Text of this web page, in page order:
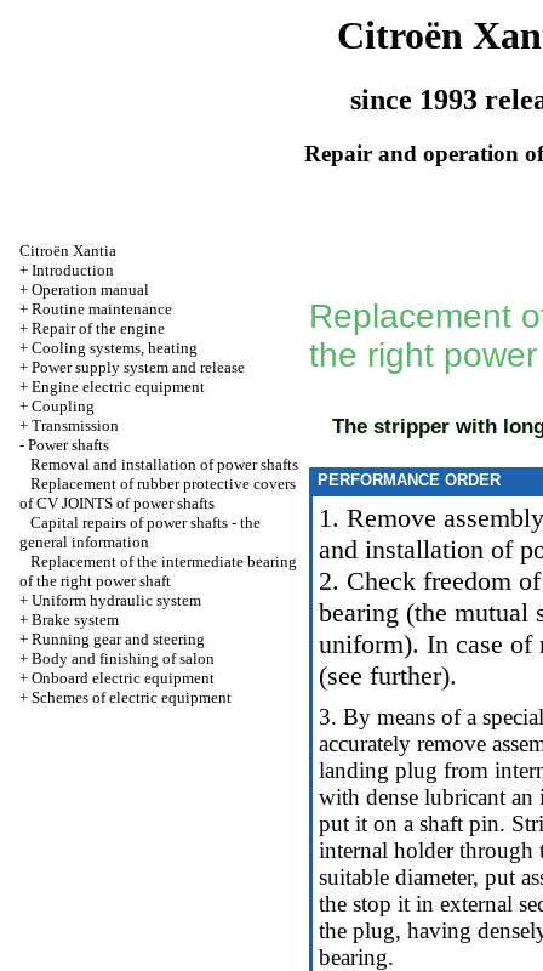
Citroën
since 1993
Repair and operation
Citroën Xantia
+ Introduction
+ Operation manual
+ Routine maintenance
+ Repair of the engine
+ Cooling systems, heating
+ Power supply system and release
+ Engine electric equipment
+ Coupling
+ Transmission
- Power shafts
Removal and installation of power shafts
Replacement of rubber protective covers
of CV JOINTS of power shafts
Capital repairs of power shafts - the
general information
Replacement of the intermediate bearing
of the right power shaft
+ Uniform hydraulic system
+ Brake system
+ Running gear and steering
+ Body and finishing of salon
+ Onboard electric equipment
+ Schemes of electric equipment
Replacement
the right
The stripper with
PERFORMANCE ORDER
1. Remove
and installation of
2. Check freedom
bearing (the mutual
uniform). In case of
(see further).
3. By means of a
accurately remove
landing plug from
with dense lubricant
put it on a shaft pin.
internal holder through
suitable diameter, put
the stop it in external
the plug, having
bearing.